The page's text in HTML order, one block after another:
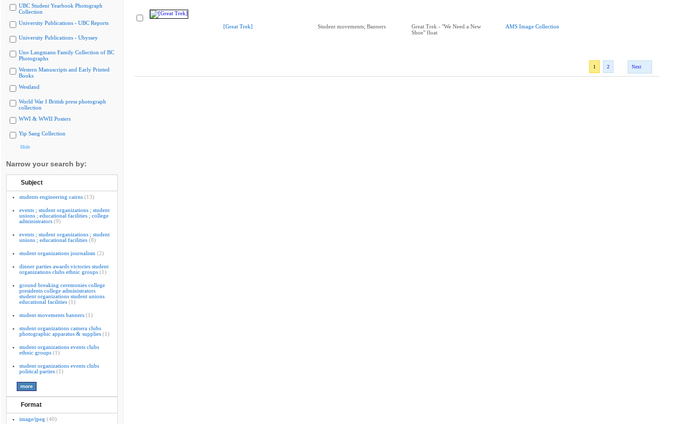
UBC Student Yearbook Photograph
Collection
University Publications - UBC Reports
University Publications - Ubyssey
Uno Langmann Family Collection of BC
Photographs
Western Manuscripts and Early Printed
Books
Westland
World War I British press photograph
collection
WWI & WWII Posters
Yip Sang Collection
Hide
Narrow your search by:
Subject
students engineering cairns (13)
events ; student organizations ; student
unions ; educational facilities ; college
administrators (9)
events ; student organizations ; student
unions ; educational facilities (8)
student organizations journalism (2)
dinner parties awards victories student
organizations clubs ethnic groups (1)
ground breaking ceremonies college
presidents college administrators
student organizations student unions
educational facilities (1)
student movements banners (1)
student organizations camera clubs
photographic apparatus & supplies (1)
student organizations events clubs
ethnic groups (1)
student organizations events clubs
political parties (1)
Format
image/jpeg (40)
[Great Trek] Student movements; Banners
Great Trek - "We Need a New
Shoe" float
AMS Image Collection
1 2 Next